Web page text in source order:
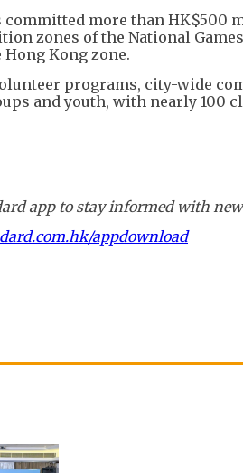
committed more than
zones of the National
Kong zone.
programs, city-wide
and youth, with nearly 100
app to stay informed with
appdownload